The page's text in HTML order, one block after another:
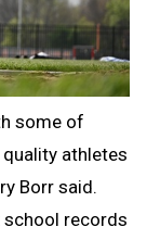
some of
athletes
Borr said.
school records